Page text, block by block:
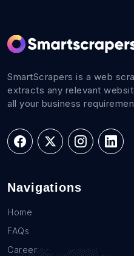
SmartScrapers is a web
extracts any relevant
all your business
Navigations
Home
FAQs
Career